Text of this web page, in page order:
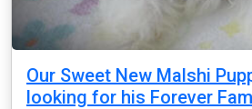
Our Sweet New Malshi
looking for his Forever